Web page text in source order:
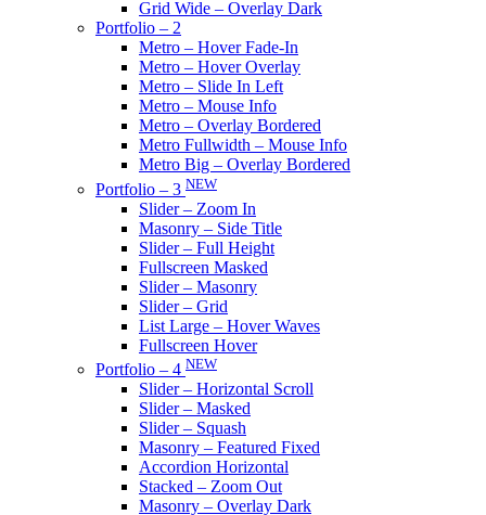
Grid Wide – Overlay Dark
Portfolio – 2
Metro – Hover Fade-In
Metro – Hover Overlay
Metro – Slide In Left
Metro – Mouse Info
Metro – Overlay Bordered
Metro Fullwidth – Mouse Info
Metro Big – Overlay Bordered
Portfolio – 3 NEW
Slider – Zoom In
Masonry – Side Title
Slider – Full Height
Fullscreen Masked
Slider – Masonry
Slider – Grid
List Large – Hover Waves
Fullscreen Hover
Portfolio – 4 NEW
Slider – Horizontal Scroll
Slider – Masked
Slider – Squash
Masonry – Featured Fixed
Accordion Horizontal
Stacked – Zoom Out
Masonry – Overlay Dark